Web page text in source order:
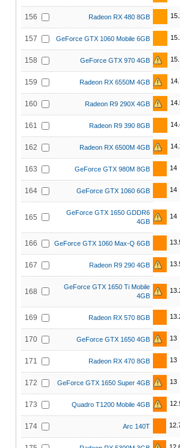
156 Radeon RX 480 8GB
157 GeForce GTX 1060 Mobile 6GB
158 GeForce GTX 970 4GB
159 Radeon RX 6550M 4GB
160 Radeon R9 290X 4GB
161 Radeon R9 390 8GB
162 Radeon RX 6500M 4GB
163 GeForce GTX 980M 8GB 14
164 GeForce GTX 1060 6GB 14
165
GeForce GTX 1650 GDDR6
4GB
14
166 GeForce GTX 1060 Max-Q 6GB
167 Radeon R9 290 4GB
168
GeForce GTX 1650 Ti Mobile
4GB
169 Radeon RX 570 8GB
170 GeForce GTX 1650 4GB 13
171 Radeon RX 470 8GB 13
172 GeForce GTX 1650 Super 4GB 13
173 Quadro T1200 Mobile 4GB
174 Arc 140T